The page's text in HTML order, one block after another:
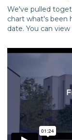
We've pulled
chart what's been
date. You can